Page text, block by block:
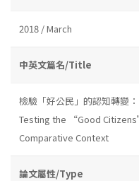
2018 / March
中英文篇名/Title
檢驗「好公民」的認知轉變
Testing the “Good
Comparative Context
論文屬性/Type